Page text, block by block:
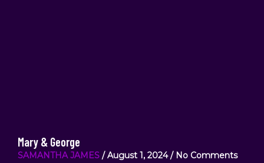
Mary & George
SAMANTHA JAMES August 1, 2024 No Comments